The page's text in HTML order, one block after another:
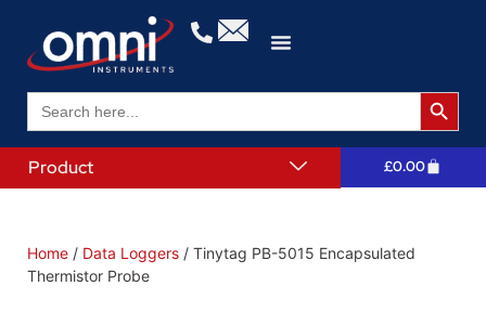
Search
for:
Search
Product £0.00
Home / Data Loggers / Tinytag PB-5015 Encapsulated
Thermistor Probe